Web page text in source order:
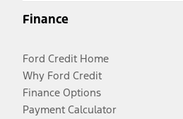
Finance
Ford Credit Home
Why Ford Credit
Finance Options
Payment Calculator